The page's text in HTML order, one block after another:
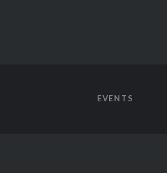
EVENTS